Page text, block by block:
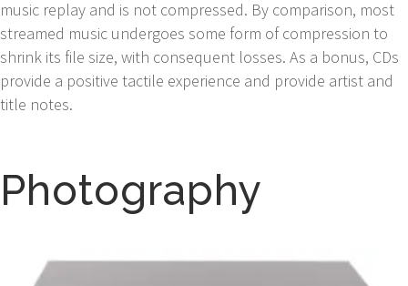
music replay and is not compressed. By comparison, most
streamed music undergoes some form of compression to
shrink its file size, with consequent losses. As a bonus, CDs
provide a positive tactile experience and provide artist and
title notes.
Photography